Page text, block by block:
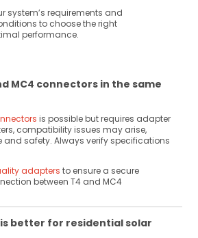
system’s requirements and
to choose the right
performance.
MC4 connectors in the same
is possible but requires adapter
compatibility issues may arise,
safety. Always verify specifications
adapters to ensure a secure
between T4 and MC4
better for residential solar